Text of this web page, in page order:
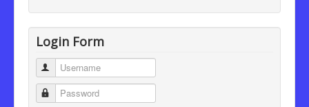
Login Form
Username
Password